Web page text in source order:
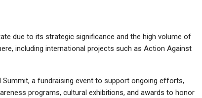
due to its strategic significance and the high volume of
including international projects such as Action Against
Summit, a fundraising event to support ongoing efforts,
programs, cultural exhibitions, and awards to honor